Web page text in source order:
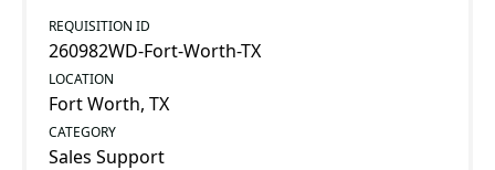
REQUISITION ID
260982WD-Fort-Worth-TX
LOCATION
Fort Worth, TX
CATEGORY
Sales Support